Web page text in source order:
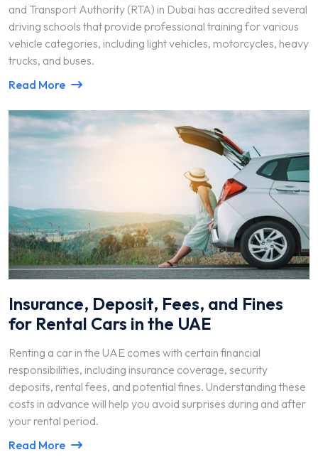
and Transport Authority (RTA) in Dubai has accredited several
driving schools that provide professional training for various
vehicle categories, including light vehicles, motorcycles, heavy
trucks, and buses.
Read More
Insurance, Deposit, Fees, and Fines
for Rental Cars in the UAE
Renting a car in the UAE comes with certain financial
responsibilities, including insurance coverage, security
deposits, rental fees, and potential fines. Understanding these
costs in advance will help you avoid surprises during and after
your rental period.
Read More